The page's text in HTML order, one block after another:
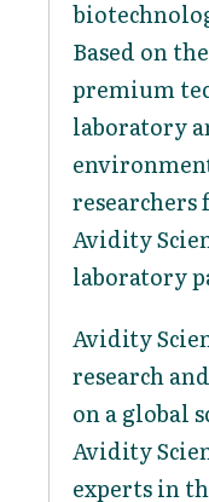
Based on
premium
laboratory
researchers
Avidity
laboratory
Avidity
research
on a global
Avidity
experts in